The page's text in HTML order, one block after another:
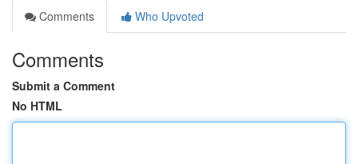
Comments
Who Upvoted
Comments
Submit a Comment
No HTML